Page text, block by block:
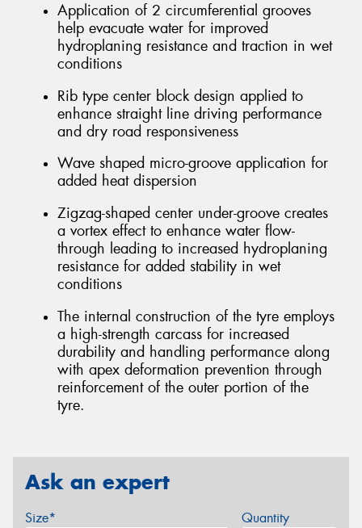
Application of 2 circumferential grooves
help evacuate water for improved
hydroplaning resistance and traction in wet
conditions
Rib type center block design applied to
enhance straight line driving performance
and dry road responsiveness
Wave shaped micro-groove application for
added heat dispersion
Zigzag-shaped center under-groove creates
a vortex effect to enhance water flow-
through leading to increased hydroplaning
resistance for added stability in wet
conditions
The internal construction of the tyre employs
a high-strength carcass for increased
durability and handling performance along
with apex deformation prevention through
reinforcement of the outer portion of the
tyre.
Ask an expert
Size* Quantity